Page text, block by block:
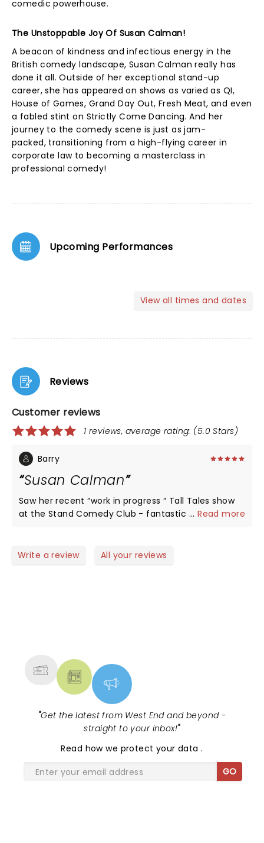
comedic powerhouse.
The Unstoppable Joy Of Susan Calman!
A beacon of kindness and infectious energy in the
British comedy landscape, Susan Calman really has
done it all. Outside of her exceptional stand-up
career, she has appeared on shows as varied as QI,
House of Games, Grand Day Out, Fresh Meat, and even
a fabled stint on Strictly Come Dancing. And her
journey to the comedy scene is just as jam-
packed, transitioning from a high-flying career in
corporate law to becoming a masterclass in
professional comedy!
Upcoming Performances
View all times and dates
Reviews
Customer reviews
1 reviews, average rating: (5.0 Stars)
Barry
Susan Calman
Saw her recent “work in progress “ Tall Tales show
at the Stand Comedy Club - fantastic show such
out) A must show to see very funny
...Read more
Write a review All your reviews
"Get the latest from West End and beyond -
straight to your inbox!"
Read how we protect your data.
GO